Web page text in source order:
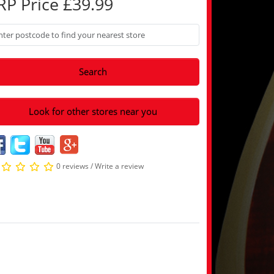
Search
Look for other stores near you
0 reviews /Write a review